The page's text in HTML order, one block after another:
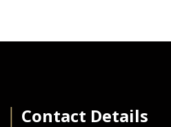
Contact Details